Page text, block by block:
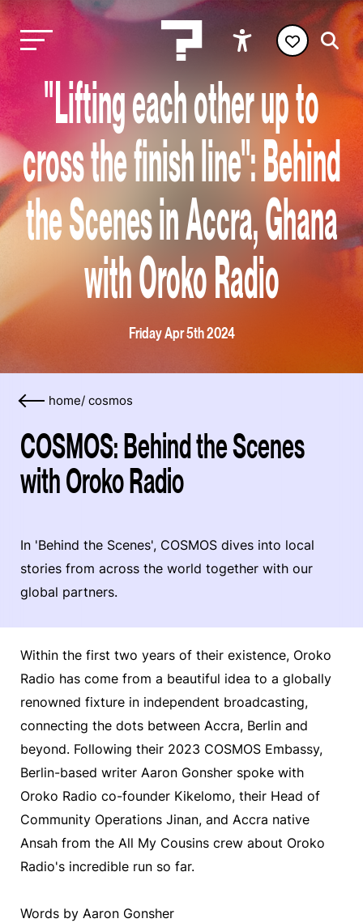
"Lifting each other up to
cross the finish line": Behind
the Scenes in Accra, Ghana
with Oroko Radio
Friday Apr 5th 2024
home/ cosmos
COSMOS: Behind the Scenes
with Oroko Radio
In 'Behind the Scenes', COSMOS dives into local
stories from across the world together with our
global partners.
Within the first two years of their existence, Oroko
Radio has come from a beautiful idea to a globally
renowned fixture in independent broadcasting,
connecting the dots between Accra, Berlin and
beyond. Following their 2023 COSMOS Embassy,
Berlin-based writer Aaron Gonsher spoke with
Oroko Radio co-founder Kikelomo, their Head of
Community Operations Jinan, and Accra native
Ansah from the All My Cousins crew about Oroko
Radio's incredible run so far.
Words by Aaron Gonsher